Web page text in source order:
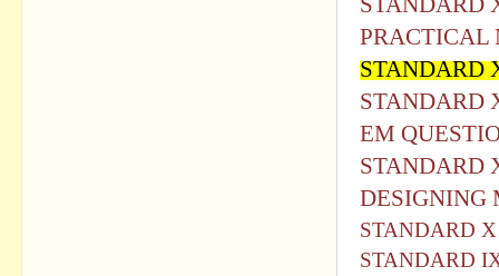
PRACTICAL
STANDARD
STANDARD
EM
STANDARD
DESIGNING
STANDARD
STANDARD